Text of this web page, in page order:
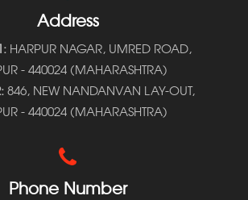
Address
HARPUR NAGAR, UMRED ROAD,
- 440024 (MAHARASHTRA)
846, NEW NANDANVAN LAY-OUT,
- 440024 (MAHARASHTRA)
Phone Number